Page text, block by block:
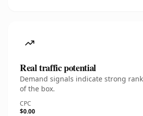
Real traffic potential
Demand signals indicate strong
of the box.
CPC
$0.00